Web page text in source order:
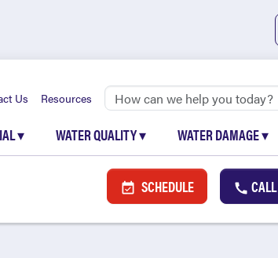
Us Resources
▾ WATER QUALITY▾ WATER DAMAGE▾
SCHEDULE CALL